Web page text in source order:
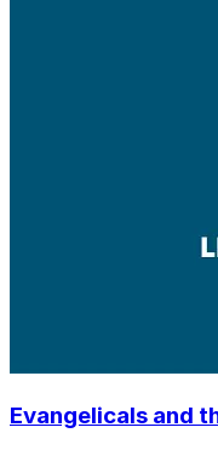
Evangelicals and